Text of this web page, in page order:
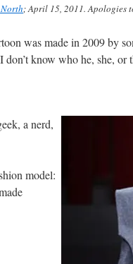
; April 15, 2011. Apologies
was made in 2009 by
know who he, she, or
a nerd,
model: